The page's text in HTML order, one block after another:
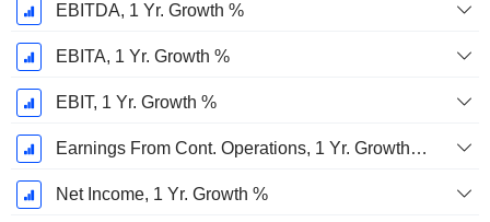
EBITDA, 1 Yr. Growth %
EBITA, 1 Yr. Growth %
EBIT, 1 Yr. Growth %
Earnings From Cont. Operations, 1 Yr. Growth %
Net Income, 1 Yr. Growth %